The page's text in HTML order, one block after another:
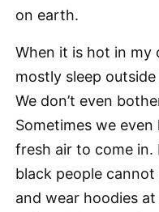
on earth.
When it is hot in my
mostly sleep
We don’t even
Sometimes we
fresh air to come in.
black people
and wear hoodies